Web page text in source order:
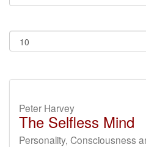
Peter Harvey
The Selfless Mind
Personality, Consciousness